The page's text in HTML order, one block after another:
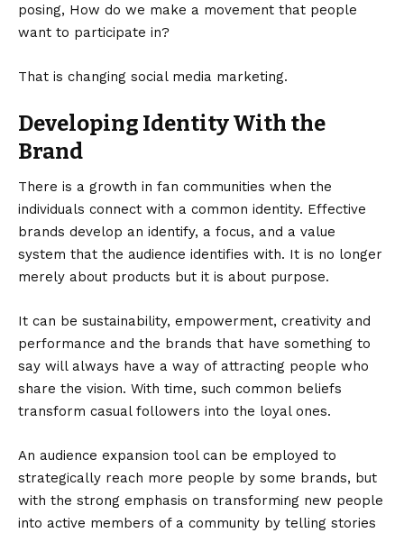
posing, How do we make a movement that people
want to participate in?
That is changing social media marketing.
Developing Identity With the
Brand
There is a growth in fan communities when the
individuals connect with a common identity. Effective
brands develop an identify, a focus, and a value
system that the audience identifies with. It is no longer
merely about products but it is about purpose.
It can be sustainability, empowerment, creativity and
performance and the brands that have something to
say will always have a way of attracting people who
share the vision. With time, such common beliefs
transform casual followers into the loyal ones.
An audience expansion toolcan be employed to
strategically reach more people by some brands, but
with the strong emphasis on transforming new people
into active members of a community by telling stories